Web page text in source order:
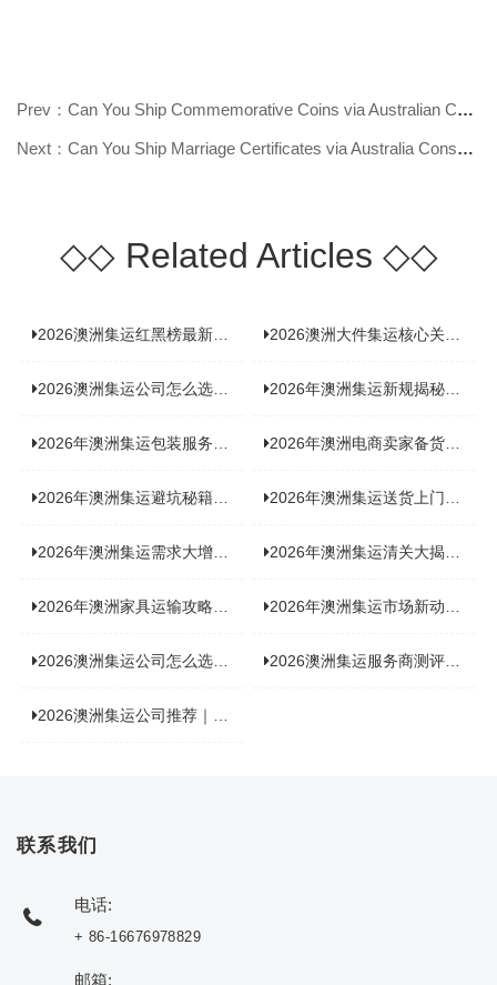
Prev：Can You Ship Commemorative Coins via Australian Consolidated Shipping? F
Next：Can You Ship Marriage Certificates via Australia Consolidated Shipping?
◇◇Related Articles ◇◇
2026澳洲集运红黑榜最新实测：5 家平台真实体验，华人留学生避坑指南 2026澳洲大件集运核心关注点：清关实力与适配服务商深度推荐
2026澳洲集运公司怎么选？实测5家热门渠道，奥飞国际物流凭什么圈粉无数 2026年澳洲集运新规揭秘：究竟要不要交增值税？
2026年澳洲集运包装服务揭秘：究竟好不好，答案即将揭晓！ 2026年澳洲电商卖家备货集运，背后藏着哪些物流新机遇？
2026年澳洲集运避坑秘籍大公开！这份避雷指南你不能错过 2026年澳洲集运送货上门服务怎么选：靠谱品牌选型指南
2026年澳洲集运需求大增！中澳原产地证办理攻略来了 2026年澳洲集运清关大揭秘：究竟需要哪些关键单据？
2026年澳洲家具运输攻略大揭秘，这些干货分享不容错过！ 2026年澳洲集运市场新动态：到底能不能寄奶粉？
2026澳洲集运公司怎么选？海关新规下的避坑指南与实力排名 2026澳洲集运服务商测评榜单，优质合规机构选型参考
2026澳洲集运公司推荐｜个人 / 跨境商家选品攻略
联系我们
电话:
+ 86-16676978829
邮箱: